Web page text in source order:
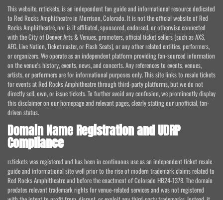
This website, rr.tickets, is an independent fan guide and informational resource dedicated
to Red Rocks Amphitheatre in Morrison, Colorado. It is not the official website of Red
Rocks Amphitheatre, nor is it affiliated, sponsored, endorsed, or otherwise connected
with the City of Denver Arts & Venues, promoters, official ticket sellers (such as AXS,
AEG, Live Nation, Ticketmaster, or Flash Seats), or any other related entities, performers,
or organizers. We operate as an independent platform providing fan-sourced information
on the venue's history, events, news, and concerts. Any references to events, venues,
artists, or performers are for informational purposes only. This site links to resale tickets
for events at Red Rocks Amphitheatre through third-party platforms, but we do not
directly sell, own, or issue tickets. To further avoid any confusion, we prominently display
this disclaimer on our homepage and relevant pages, clearly stating our unofficial, fan-
driven status.
Domain Name Registration and UDRP
Compliance
rr.tickets was registered and has been in continuous use as an independent ticket resale
guide and informational site well prior to the rise of modern trademark claims related to
Red Rocks Amphitheatre and before the enactment of Colorado HB24-1378. The domain
predates relevant trademark rights for venue-related services and was not registered